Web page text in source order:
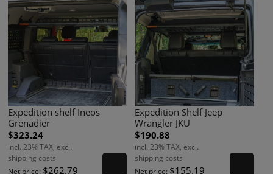
Expedition shelf Ineos
Grenadier
$323.24
incl. 23% TAX, excl.
shipping costs
Net price: $262.79
Expedition Shelf Jeep
Wrangler JKU
$190.88
incl. 23% TAX, excl.
shipping costs
Net price: $155.19